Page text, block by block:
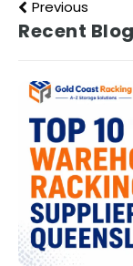
Previous
Recent